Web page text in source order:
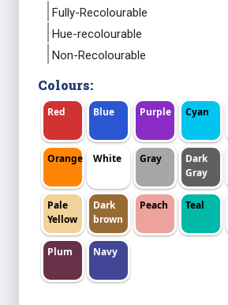
Fully-Recolourable
Hue-recolourable
Non-Recolourable
Colours:
Red Blue Purple Cyan
Orange White Gray
Dark
Gray
Pale
Yellow
Dark
brown
Peach Teal
Plum Navy